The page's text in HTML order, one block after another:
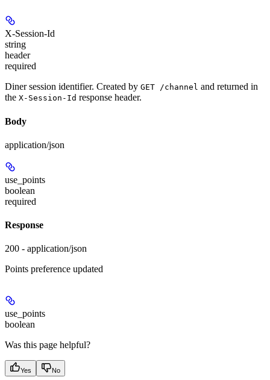
X-Session-Id
string
header
required
Diner session identifier. Created by GET /channel and returned in
the X-Session-Id response header.
Body
application/json
use_points
boolean
required
Response
200 - application/json
Points preference updated
use_points
boolean
Was this page helpful?
Yes No